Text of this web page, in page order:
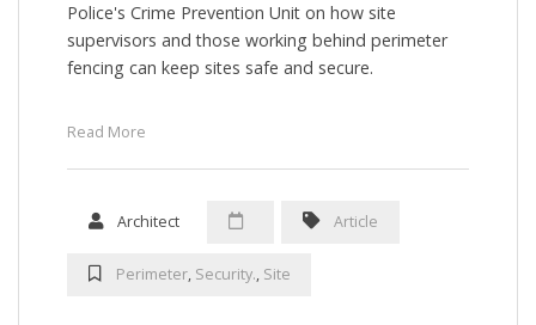
Police's Crime Prevention Unit on how site
supervisors and those working behind perimeter
fencing can keep sites safe and secure.
Read More
Architect Article
Perimeter, Security., Site